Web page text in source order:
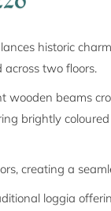
historic
two floors.
beams
brightly
creating a
loggia